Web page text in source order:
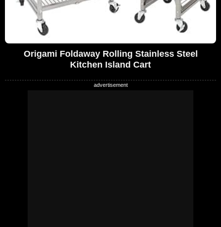
Origami Foldaway Rolling Stainless Steel
Kitchen Island Cart